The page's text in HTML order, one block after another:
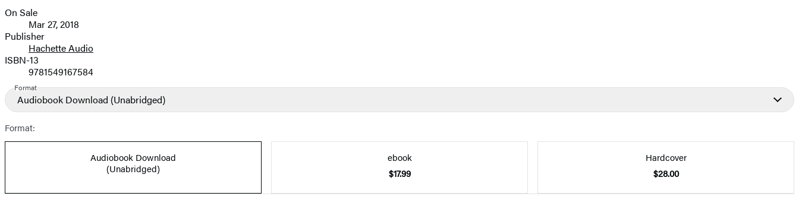
Formats
and
Prices
On Sale
Mar 27, 2018
Publisher
Hachette Audio
ISBN-13
9781549167584
Format
Audiobook Download (Unabridged)
Format:
Audiobook Download
(Unabridged)
ebook
$17.99
Hardcover
$28.00